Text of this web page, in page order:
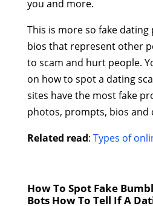
you and more.
This is more so fake
bios that represent other
to scam and hurt people.
on how to spot a dating
sites have the most fake
photos, prompts, bios and
Related read: Types of
How To Spot Fake
Bots How To Tell If A